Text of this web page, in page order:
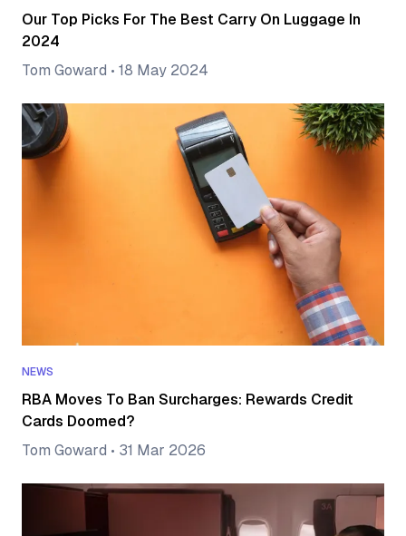
Our Top Picks For The Best Carry On Luggage In
2024
Tom Goward • 18 May 2024
NEWS
RBA Moves To Ban Surcharges: Rewards Credit
Cards Doomed?
Tom Goward • 31 Mar 2026